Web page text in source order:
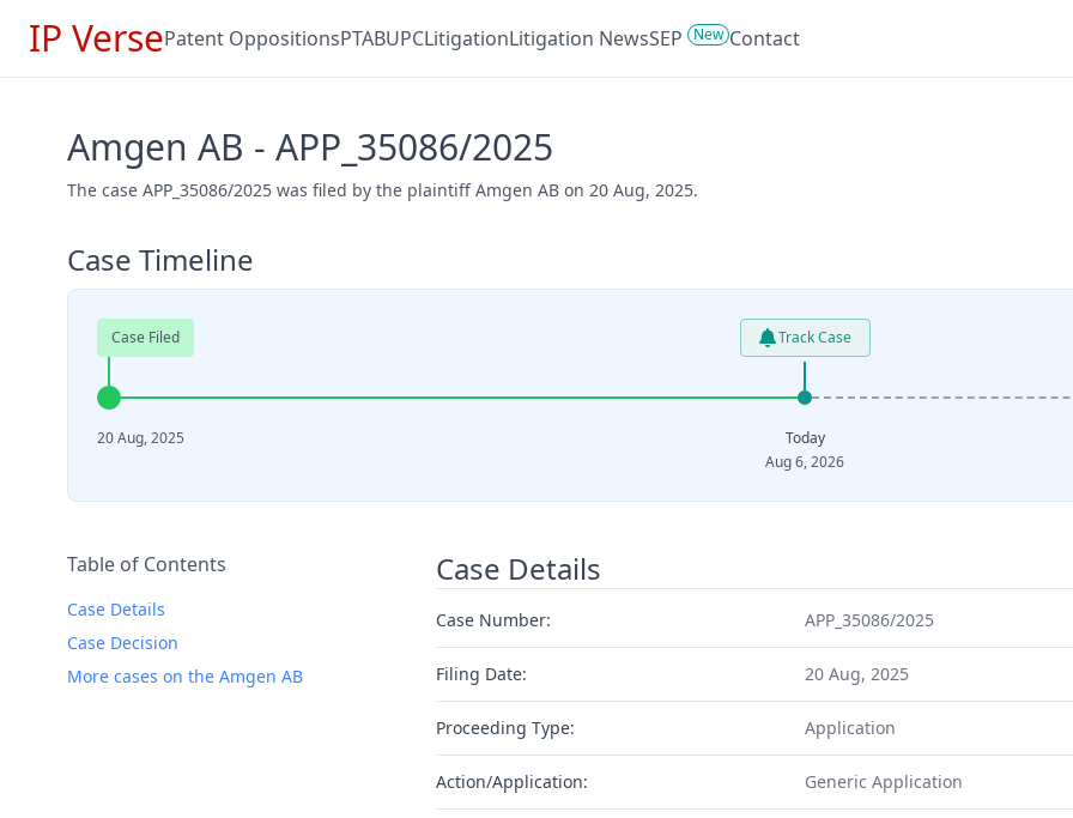
IP VersePatent OppositionsPTABUPCLitigationLitigation NewsSEP New Contact
Amgen AB - APP_35086/2025
The case APP_35086/2025 was filed by the plaintiff Amgen AB on 20 Aug, 2025.
Case Timeline
Case Filed Track Case
20 Aug, 2025
Today
Aug 6, 2026
Table of Contents
Case Details
Case Decision
More cases on the Amgen AB
Case Details
Case Number: APP_35086/2025
Filing Date: 20 Aug, 2025
Proceeding Type: Application
Action/Application: Generic Application